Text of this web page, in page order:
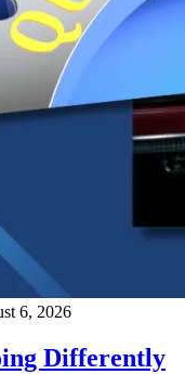
6, 2026
Differently